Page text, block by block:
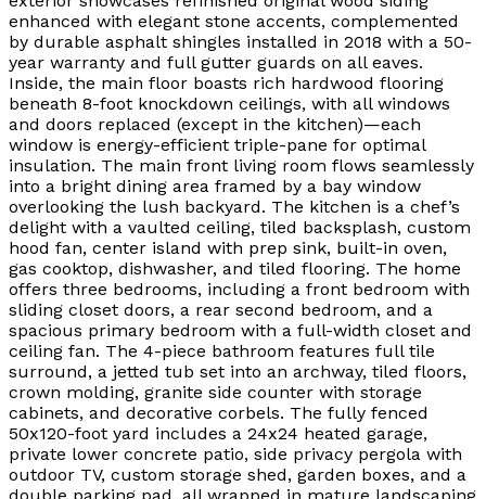
enhanced with elegant stone accents, complemented
by durable asphalt shingles installed in 2018 with a 50-
year warranty and full gutter guards on all eaves.
Inside, the main floor boasts rich hardwood flooring
beneath 8-foot knockdown ceilings, with all windows
and doors replaced (except in the kitchen)—each
window is energy-efficient triple-pane for optimal
insulation. The main front living room flows seamlessly
into a bright dining area framed by a bay window
overlooking the lush backyard. The kitchen is a chef’s
delight with a vaulted ceiling, tiled backsplash, custom
hood fan, center island with prep sink, built-in oven,
gas cooktop, dishwasher, and tiled flooring. The home
offers three bedrooms, including a front bedroom with
sliding closet doors, a rear second bedroom, and a
spacious primary bedroom with a full-width closet and
ceiling fan. The 4-piece bathroom features full tile
surround, a jetted tub set into an archway, tiled floors,
crown molding, granite side counter with storage
cabinets, and decorative corbels. The fully fenced
50x120-foot yard includes a 24x24 heated garage,
private lower concrete patio, side privacy pergola with
outdoor TV, custom storage shed, garden boxes, and a